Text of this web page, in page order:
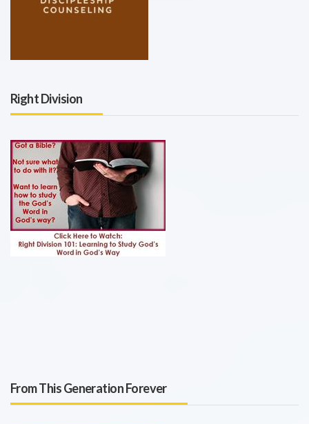
Right Division
From This Generation Forever